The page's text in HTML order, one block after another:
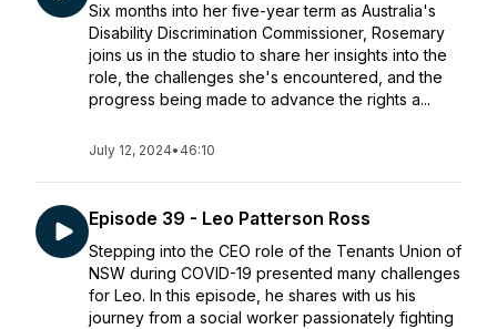
Six months into her five-year term as Australia's
Disability Discrimination Commissioner, Rosemary
joins us in the studio to share her insights into the
role, the challenges she's encountered, and the
progress being made to advance the rights a...
July 12, 2024• 46:10
Episode 39 - Leo Patterson Ross
Stepping into the CEO role of the Tenants Union of
NSW during COVID-19 presented many challenges
for Leo. In this episode, he shares with us his
journey from a social worker passionately fighting